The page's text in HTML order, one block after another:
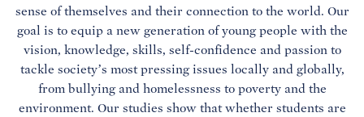
sense of themselves and their connection to the world. Our
goal is to equip a new generation of young people with the
vision, knowledge, skills, self-confidence and passion to
tackle society’s most pressing issues locally and globally,
from bullying and homelessness to poverty and the
environment. Our studies show that whether students are